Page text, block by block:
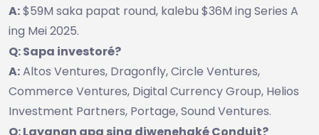
A:$59M saka papat round, kalebu $36M ing Series A
ing Mei 2025.
Q: Sapa investoré?
A:Altos Ventures, Dragonfly, Circle Ventures,
Commerce Ventures, Digital Currency Group, Helios
Investment Partners, Portage, Sound Ventures.
Q: Layanan apa sing diwenehaké Conduit?